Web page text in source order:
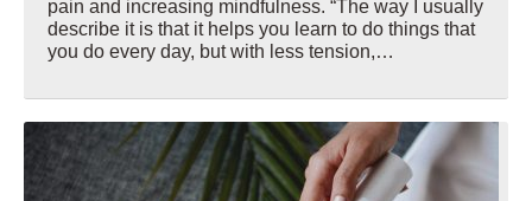
pain and increasing mindfulness. “The way I usually
describe it is that it helps you learn to do things that
you do every day, but with less tension,…
Wellbeing